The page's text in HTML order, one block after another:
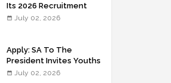
Its 2026 Recruitment
Portal - Apply Now
July 02, 2026
Apply: SA To The
President Invites Youths
For Agricultural
July 02, 2026